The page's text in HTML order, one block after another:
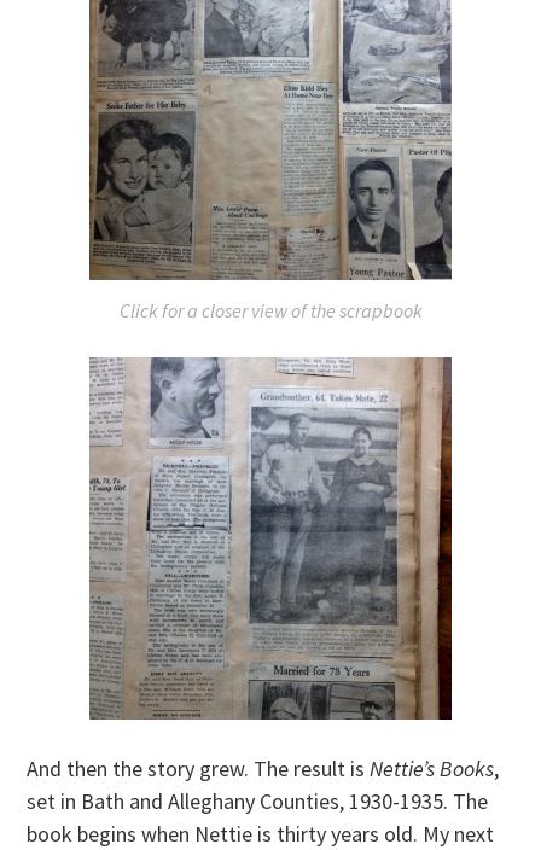
Click for a closer view of the scrapbook
And then the story grew. The result isNettie’s Books,
set in Bath and Alleghany Counties, 1930-1935. The
book begins when Nettie is thirty years old. My next